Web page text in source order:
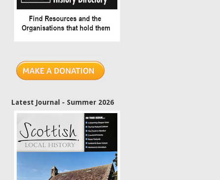
Latest Journal - Summer 2026